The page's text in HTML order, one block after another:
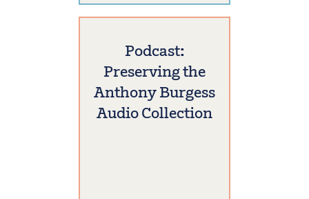
Podcast:
Preserving the
Anthony Burgess
Audio Collection